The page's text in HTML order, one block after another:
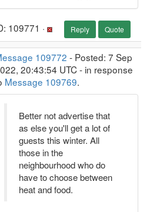
109771 · Reply Quote
109772 - Posted: 7 Sep
20:43:54 UTC - in response
Message 109769.
Better not advertise that
as else you'll get a lot of
guests this winter. All
those in the
neighbourhood who do
have to choose between
heat and food.